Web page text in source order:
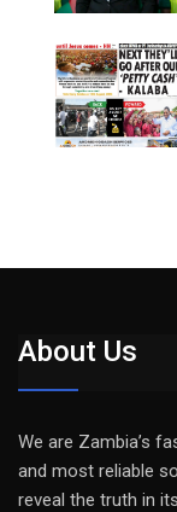
About Us
We are Zambia’s
and most reliable
reveal the truth in